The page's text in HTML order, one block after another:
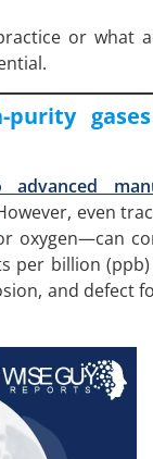
or what
even
oxygen—can
per billion
and defect